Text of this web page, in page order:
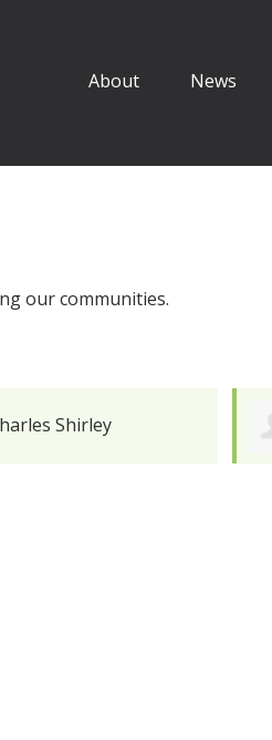
About News
our communities.
Shirley